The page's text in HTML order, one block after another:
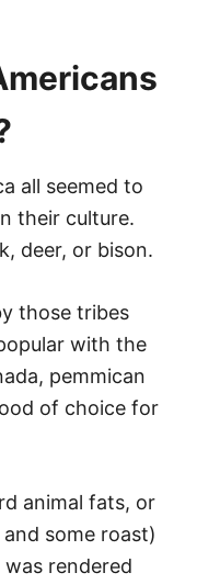
all seemed to
their culture.
deer, or bison.
those tribes
with the
pemmican
of choice for
animal fats, or
some roast)
rendered